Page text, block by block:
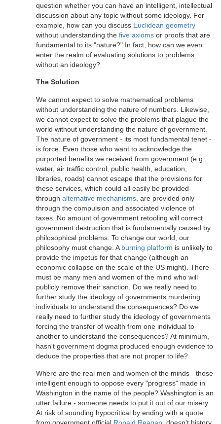
question whether you can have an intelligent, intellectual
discussion about any topic without some ideology. For
example, how can you discuss Euclidean geometry
without understanding the five axioms or proofs that are
fundamental to its "nature?" In fact, how can we even
enter the realm of evaluating solutions to problems
without an ideology?
The Solution
We cannot expect to solve mathematical problems
without understanding the nature of numbers. Likewise,
we cannot expect to solve the problems that plague the
world without understanding the nature of government.
The nature of government - its most fundamental tenet -
is force. Even those who want to acknowledge the
purported benefits we received from government (e.g.,
water, air traffic control, public health, education,
libraries, roads) cannot escape that the provisions for
these services, which could all easily be provided
through alternative mechanisms , are provided only
through the compulsion and associated violence of
taxes. No amount of government retooling will correct
government destruction that is fundamentally caused by
philosophical problems. To change our world, our
philosophy must change. A burning platform is unlikely to
provide the impetus for that change (although an
economic collapse on the scale of the US might). There
must be many men and women of the mind who will
publicly remove their sanction. Do we really need to
further study the ideology of governments murdering
individuals to understand the consequences? Do we
really need to further study the ideology of governments
forcing the transfer of wealth from one individual to
another to understand the consequences? At minimum,
hasn't government dogma produced enough evidence to
deduce the properties that are not proper to life?
Where are the real men and women of the minds - those
intelligent enough to oppose every "progress" made in
Washington in the name of the people? Washington is an
utter failure - someone needs to put it out of our misery.
At risk of sounding hypocritical by ending with a quote